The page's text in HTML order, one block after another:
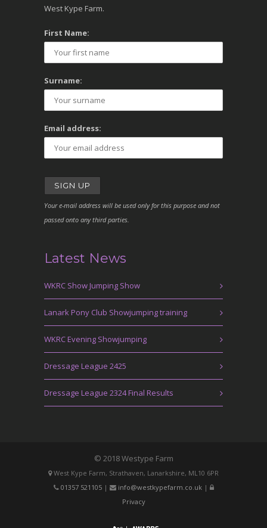
West Kype Farm.
First Name:
Surname:
Email address:
Your e-mail address will be used only for this purpose and not
passed onto any third parties.
Latest News
WKRC Show Jumping Show
Lanark Pony Club Showjumping training
WKRC Evening Showjumping
Dressage League 2425
Dressage League 2324 Final Results
© 2018 Westype Farm
West Kype Farm, Strathaven, Lanarkshire, ML10 6PR
01357 521105| info@westkypefarm.co.uk|
Privacy